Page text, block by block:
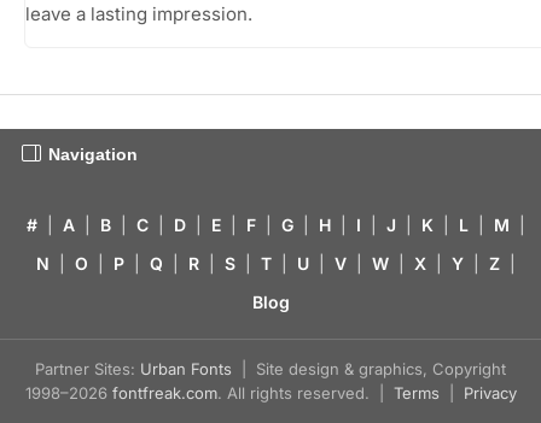
leave a lasting impression.
Navigation
# A B C D E F G H I J K L M
N
O P Q R S T U V W X Y Z
Blog
Partner Sites: Urban Fonts | Site design & graphics, Copyright
1998–2026 fontfreak.com. All rights reserved. | Terms Privacy